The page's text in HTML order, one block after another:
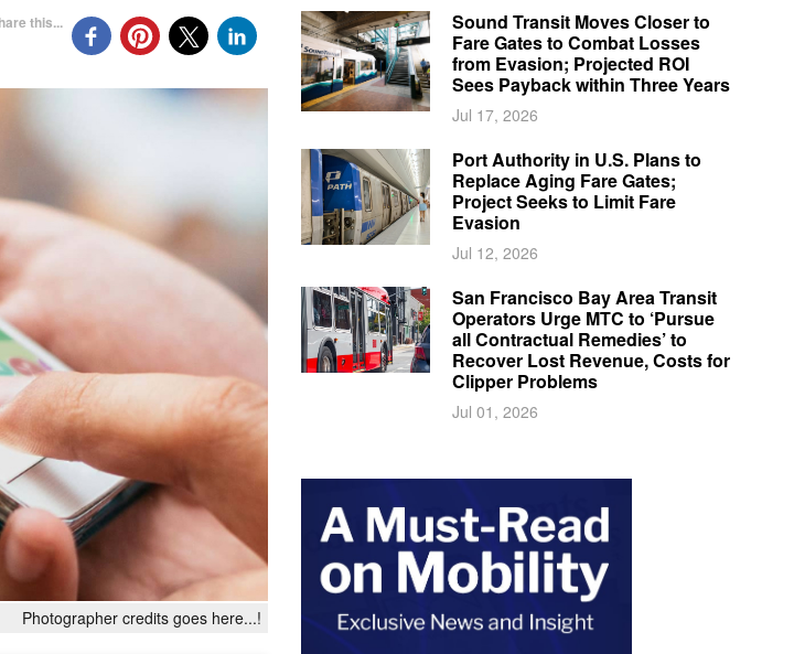
this...
Photographer credits goes here...!
Sound Transit Moves Closer to
Fare Gates to Combat Losses
from Evasion; Projected ROI
Sees Payback within Three Years
Jul 17, 2026
Port Authority in U.S. Plans to
Replace Aging Fare Gates;
Project Seeks to Limit Fare
Evasion
Jul 12, 2026
San Francisco Bay Area Transit
Operators Urge MTC to ‘Pursue
all Contractual Remedies’ to
Recover Lost Revenue, Costs for
Clipper Problems
Jul 01, 2026